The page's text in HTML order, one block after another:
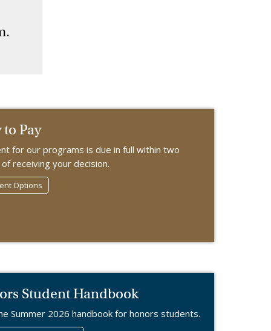
Pay
for our programs is due in full within two
receiving your decision.
Options
Student Handbook
Summer 2026 handbook for honors students.